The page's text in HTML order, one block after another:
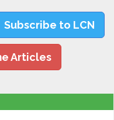
Subscribe to LCN
Articles